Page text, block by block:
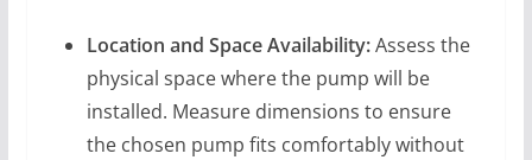
Location and Space Availability:Assess the
physical space where the pump will be
installed. Measure dimensions to ensure
the chosen pump fits comfortably without